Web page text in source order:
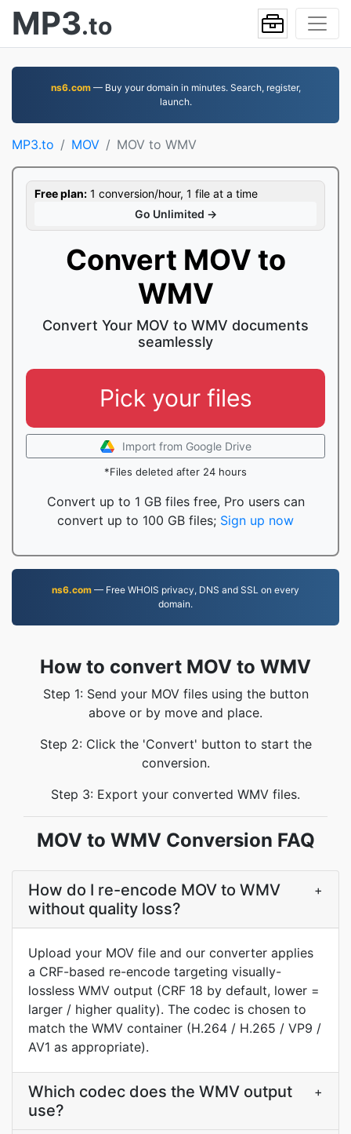
MP3.to
ns6.com— Buy your domain in minutes. Search, register,
launch.
MP3.to MOV MOV to WMV
Free plan: 1 conversion/hour, 1 file at a time
Go Unlimited →
Convert MOV to
WMV
Convert Your MOV to WMV documents
seamlessly
Pick your files
Import from Google Drive
*Files deleted after 24 hours
Convert up to 1 GB files free, Pro users can
convert up to 100 GB files; Sign up now
ns6.com — Free WHOIS privacy, DNS and SSL on every
domain.
How to convert MOV to WMV
Step 1: Send your MOV files using the button
above or by move and place.
Step 2: Click the 'Convert' button to start the
conversion.
Step 3: Export your converted WMV files.
MOV to WMV Conversion FAQ
How do I re-encode MOV to WMV
without quality loss?
+
Upload your MOV file and our converter applies
a CRF-based re-encode targeting visually-
lossless WMV output (CRF 18 by default, lower =
larger / higher quality). The codec is chosen to
match the WMV container (H.264 / H.265 / VP9 /
AV1 as appropriate).
Which codec does the WMV output
use?
+